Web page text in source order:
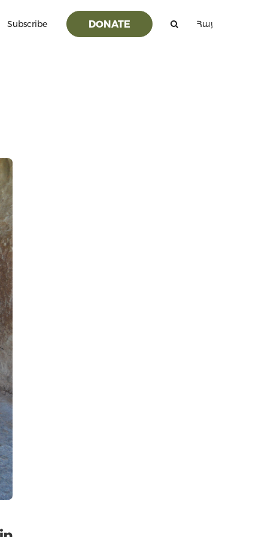
Subscribe DONATE Հայ